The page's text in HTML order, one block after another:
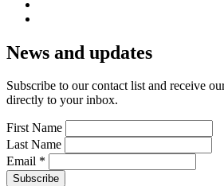
News and updates
Subscribe to our contact list and receive
directly to your inbox.
First Name
Last Name
Email *